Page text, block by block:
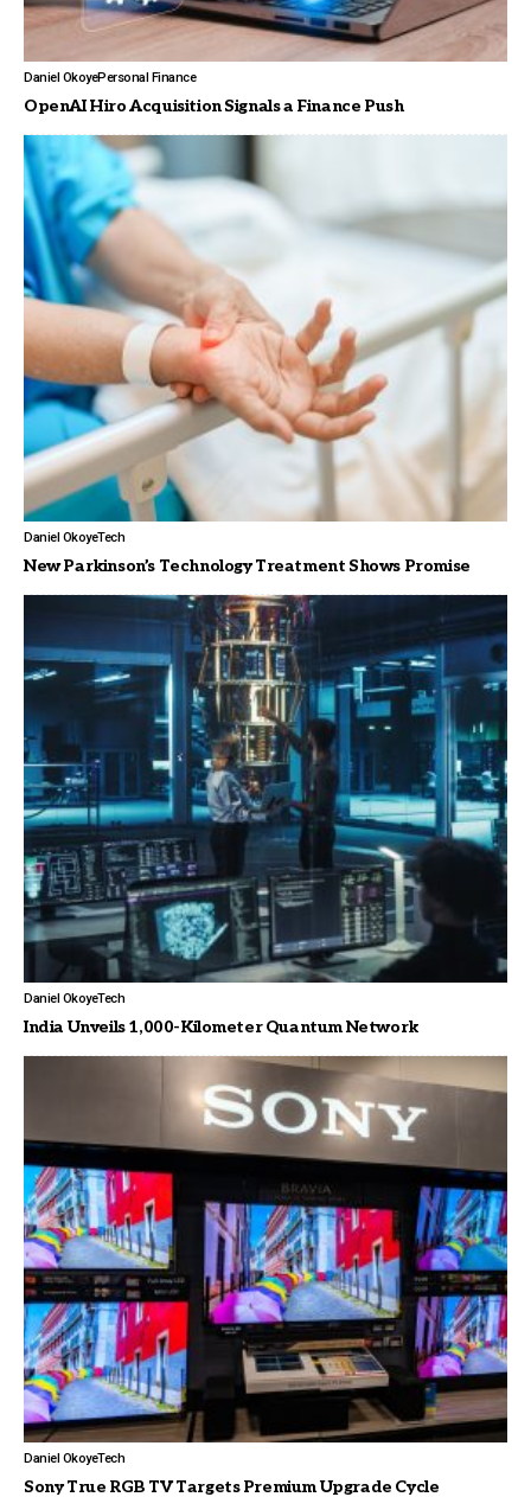
Daniel OkoyePersonal Finance
OpenAI Hiro Acquisition Signals a Finance Push
Daniel OkoyeTech
New Parkinson’s Technology Treatment Shows Promise
Daniel OkoyeTech
India Unveils 1,000-Kilometer Quantum Network
Daniel OkoyeTech
Sony True RGB TV Targets Premium Upgrade Cycle